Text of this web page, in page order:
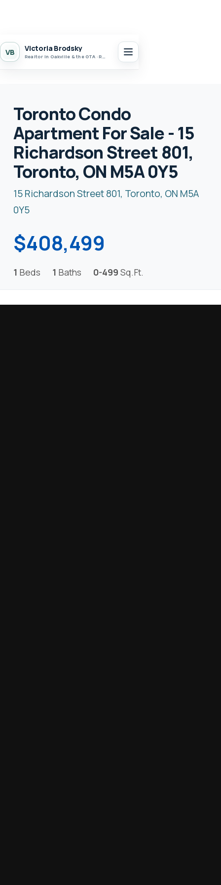
VB Victoria Brodsky
Realtor in Oakville & the GTA · Realty 7 Ltd.
Toronto Condo
Apartment For Sale - 15
Richardson Street 801,
Toronto, ON M5A 0Y5
15 Richardson Street 801, Toronto, ON M5A
0Y5
$408,499
1 Beds 1 Baths 0-499 Sq.Ft.